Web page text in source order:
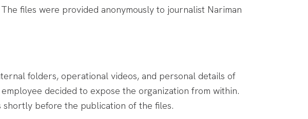
files were provided anonymously to journalist Nariman
folders, operational videos, and personal details of
decided to expose the organization from within.
before the publication of the files.